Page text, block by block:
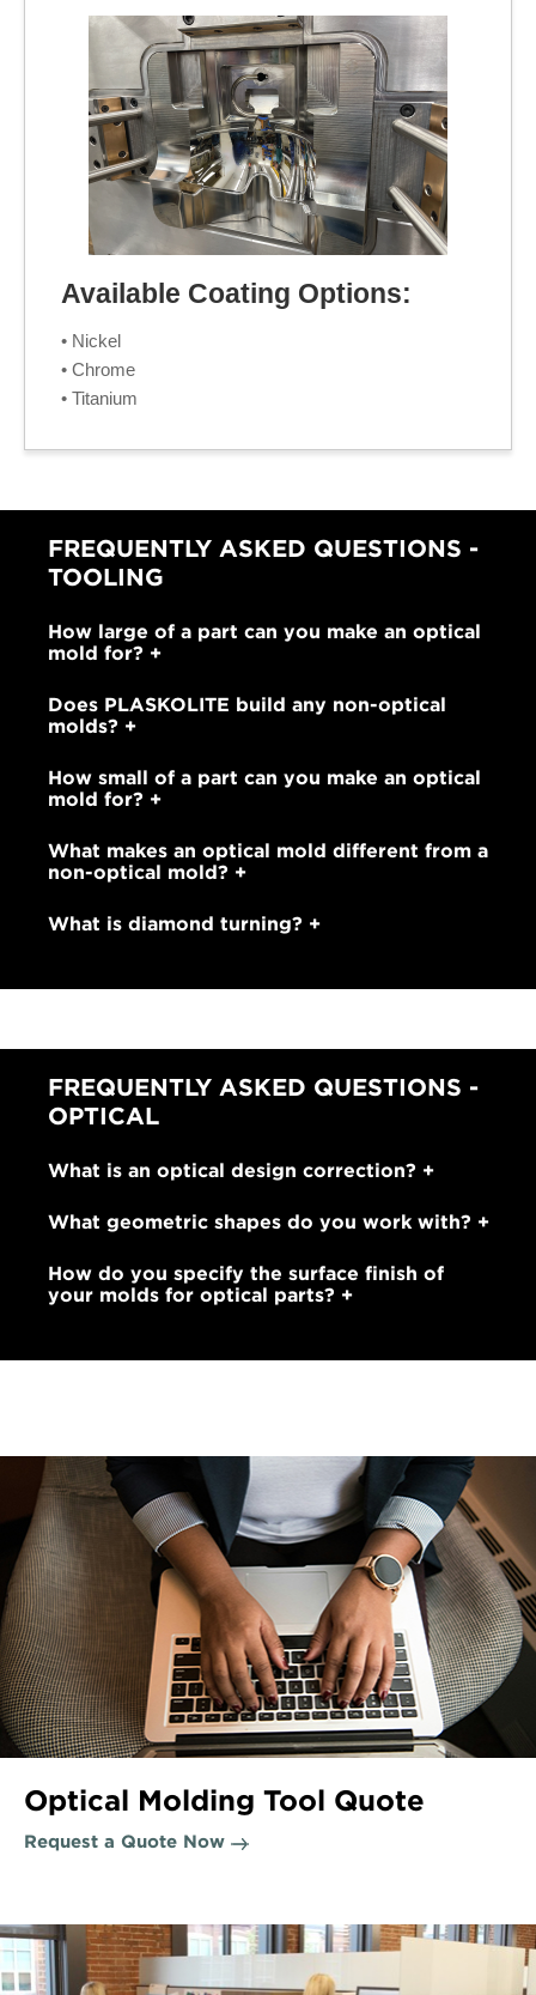
Available Coating Options:
• Nickel
• Chrome
• Titanium
FREQUENTLY ASKED QUESTIONS -
TOOLING
How large of a part can you make an optical
mold for?
Does PLASKOLITE build any non-optical
molds?
How small of a part can you make an optical
mold for?
What makes an optical mold different from a
non-optical mold?
What is diamond turning?
FREQUENTLY ASKED QUESTIONS -
OPTICAL
What is an optical design correction?
What geometric shapes do you work with?
How do you specify the surface finish of
your molds for optical parts?
Optical Molding Tool Quote
Request a Quote Now